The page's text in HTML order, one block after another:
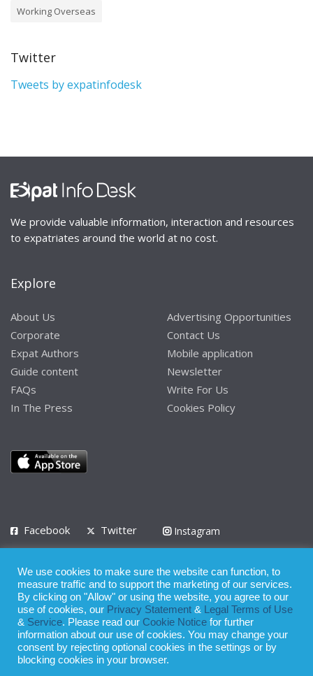
Working Overseas
Twitter
Tweets by expatinfodesk
We provide valuable information, interaction and resources
to expatriates around the world at no cost.
Explore
About Us
Corporate
Expat Authors
Guide content
FAQs
In The Press
Advertising Opportunities
Contact Us
Mobile application
Newsletter
Write For Us
Cookies Policy
Facebook Twitter
Instagram
Privacy Policy Terms of Use Terms of Service
© 2008 - 2026
Whilst all reasonable care has been taken in the preparation of this
publication, the owner of Expatinfodesk.com does not accept any
We use cookies to make sure the website can function, to
measure traffic and to support the marketing of our services.
By clicking on "Allow" or using the website, you agree to our
use of cookies, our Privacy Statement &
Legal Terms of Use
& Service. Please read our Cookie Notice for further
information about our use of cookies. You may change your
consent by rejecting optional cookies in the settings or by
blocking cookies in your browser.